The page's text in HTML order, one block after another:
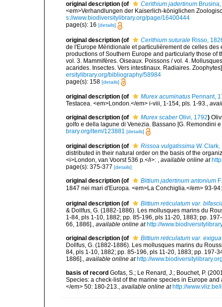
original description (of Cerithium jadertinum
<em>Verhandlungen der Kaiserlich-königlichen
s://www.biodiversitylibrary.org/page/16400444
page(s): 16 [details]
original description (of Cerithium suturale Risso,
de l'Europe Méridionale et particulièrement de celles
productions of Southern Europe and particularly those of
vol. 3. Mammifères. Oiseaux. Poissons / vol. 4.
acarides. Insectes. Vers intestinaux. Radiaires.
ersitylibrary.org/bibliography/58984
page(s): 158 [details]
original description (of Murex acuminatus Pennant,
Testacea. <em>London.</em> i-viii, 1-154, pls. 1-93.,
original description (of Murex scaberOlivi, 1792)
golfo e della lagune di Venezia. Bassano [G. Remondini
brary.org/item/123881 [details]
original description (of Rissoa vulgatissima W. Clark,
distributed in their natural order on the basis of the
<i>London, van Voorst 536 p.</i>: , available online at
page(s): 375-377 [details]
original description (of Bittium jadertinum antonium
1847 nei mari d'Europa. <em>La Conchiglia.</em> 93-
original description (of
Bittium reticulatum var.
& Dollfus, G. (1882-1886). Les mollusques marins du
1-84, pls 1-10, 1882; pp. 85-196, pls 11-20, 1883; pp.
66, 1886]., available online at http://
original description (of Bittium reticulatum var. exigua
Dollfus, G. (1882-1886). Les mollusques marins du
84, pls 1-10, 1882; pp. 85-196, pls 11-20, 1883; pp. 197-
1886]., available online at http://
basis of record Gofas, S.; Le Renard, J.; Bouchet, P.
Species: a check-list of the marine species in Europe
</em> 50: 180-213., available online at http://